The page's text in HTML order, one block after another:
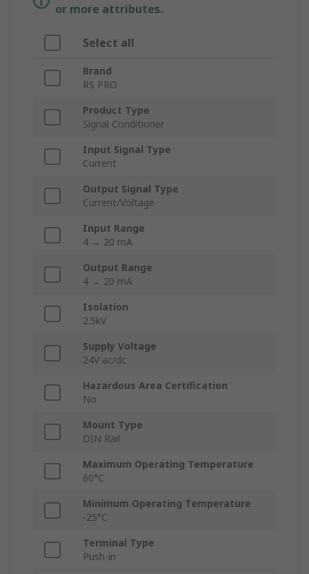
or more attributes.
Select all
Brand
RS PRO
Product Type
Signal Conditioner
Input Signal Type
Current
Output Signal Type
Current/Voltage
Input Range
4 → 20 mA
Output Range
4 → 20 mA
Isolation
2.5kV
Supply Voltage
24V ac/dc
Hazardous Area Certification
No
Mount Type
DIN Rail
Maximum Operating Temperature
60°C
Minimum Operating Temperature
-25°C
Terminal Type
Push-in